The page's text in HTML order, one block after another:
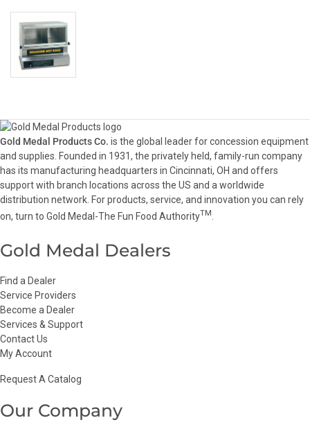
Gold Medal Products Co. is the global leader for concession equipment
and supplies. Founded in 1931, the privately held, family-run company
has its manufacturing headquarters in Cincinnati, OH and offers
support with branch locations across the US and a worldwide
distribution network. For products, service, and innovation you can rely
on, turn to Gold Medal-The Fun Food AuthorityTM
Gold Medal Dealers
Find a Dealer
Service Providers
Become a Dealer
Services & Support
Contact Us
My Account
Request A Catalog
Our Company